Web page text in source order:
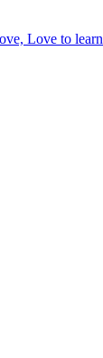
Love to learn